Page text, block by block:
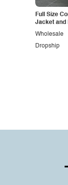
Full Size
Jacket and
Dropship
Wholesale